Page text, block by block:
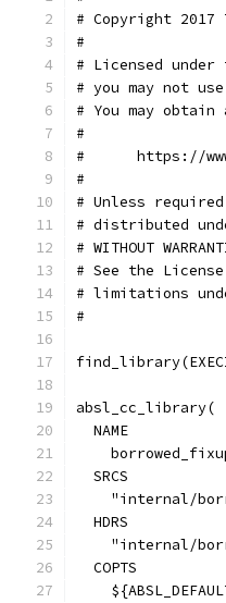
# Copyright 2017
#
# Licensed
# you may not
# You may
#
#      https://
#
# Unless
# distributed
# WITHOUT
# See the
# limitations
#
absl_cc_library(
  NAME
  SRCS
"internal/
  HDRS
"internal/
  COPTS